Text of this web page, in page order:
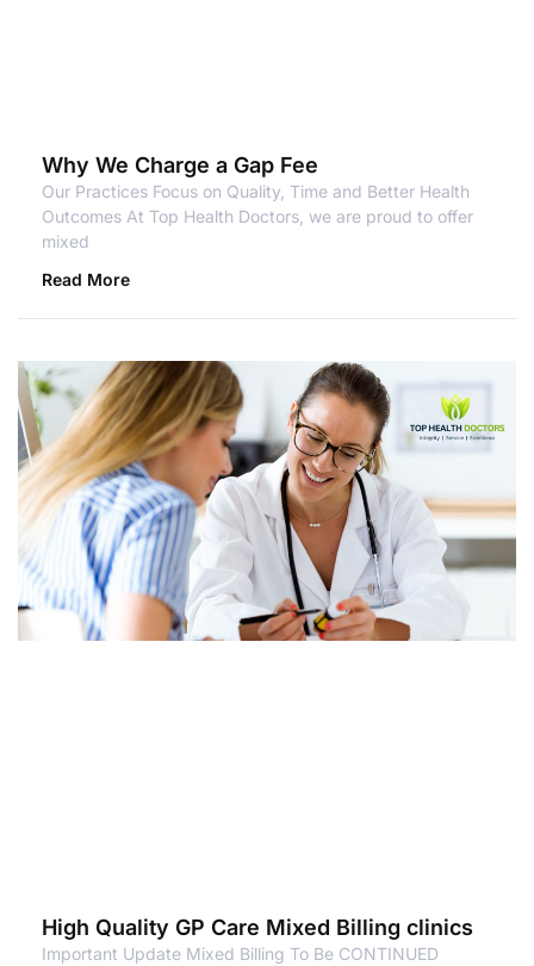
Why We Charge a Gap Fee
Our Practices Focus on Quality, Time and Better Health
Outcomes At Top Health Doctors, we are proud to offer
mixed
Read More
High Quality GP Care Mixed Billing clinics
Important Update Mixed Billing To Be CONTINUED